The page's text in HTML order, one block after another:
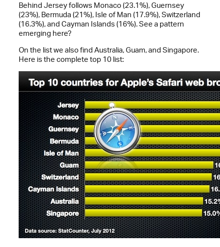
Behind Jersey follows Monaco (23.1%), Guernsey
(23%), Bermuda (21%), Isle of Man (17.9%), Switzerland
(16.3%), and Cayman Islands (16%). See a pattern
emerging here?
On the list we also find Australia, Guam, and Singapore.
Here is the complete top 10 list: